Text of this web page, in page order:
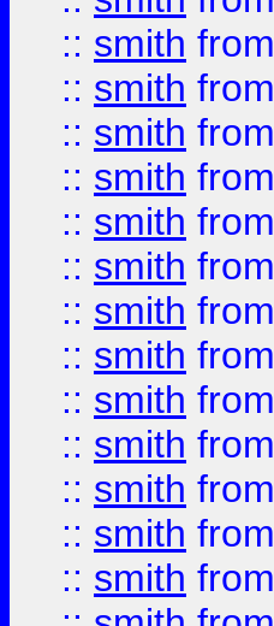
:: smith from
:: smith from
:: smith from
:: smith from
:: smith from
:: smith from
:: smith from
:: smith from
:: smith from
:: smith from
:: smith from
:: smith from
:: smith from